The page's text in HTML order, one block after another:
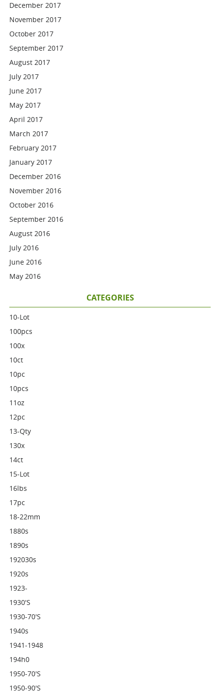
December 2017
November 2017
October 2017
September 2017
August 2017
July 2017
June 2017
May 2017
April 2017
March 2017
February 2017
January 2017
December 2016
November 2016
October 2016
September 2016
August 2016
July 2016
June 2016
May 2016
CATEGORIES
10-Lot
100pcs
100x
10ct
10pc
10pcs
11oz
12pc
13-Qty
130x
14ct
15-Lot
16lbs
17pc
18-22mm
1880s
1890s
192030s
1920s
1923-
1930's
1930-70's
1940s
1941-1948
194h0
1950-70's
1950-90's